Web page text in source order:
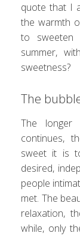
quote that I
the warmth
to
summer,
sweetness?
The
The longer
continues,
sweet it is
desired,
people
met. The
relaxation,
while, only